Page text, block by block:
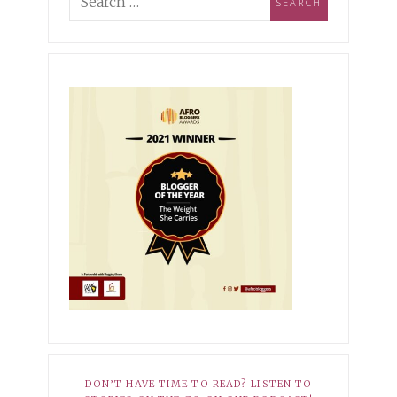
Industry Norms &
Babatunde-Ikotun: How I
to Own My Scars
Hopeless Romantic
DON’T HAVE TIME TO READ? LISTEN TO